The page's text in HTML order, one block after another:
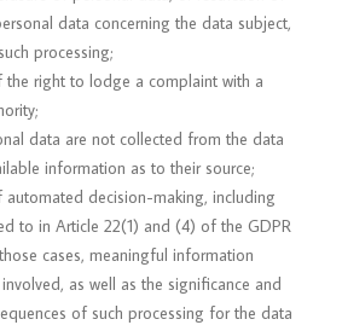
data concerning the data subject,
processing;
the right to lodge a complaint with a
data are not collected from the data
information as to their source;
automated decision-making, including
to in Article 22(1) and (4) of the GDPR
cases, meaningful information
as well as the significance and
of such processing for the data